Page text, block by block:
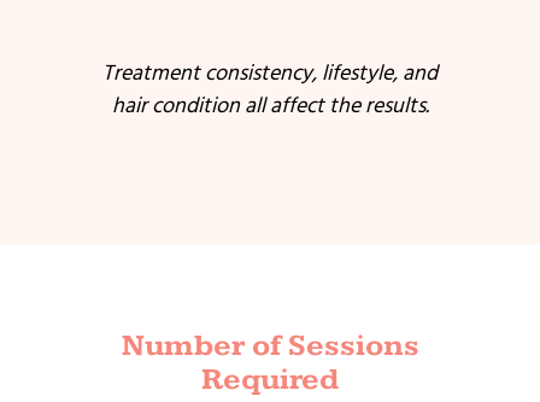
Treatment consistency, lifestyle, and
hair condition all affect the results.
Number of Sessions
Required